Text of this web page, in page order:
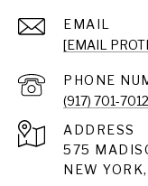
EMAIL
[EMAIL
PHONE
(917) 701-7012
ADDRESS
575
NEW